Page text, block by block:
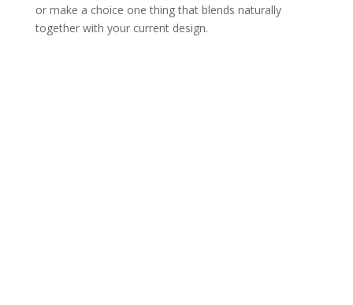
or make a choice one thing that blends naturally
together with your current design.